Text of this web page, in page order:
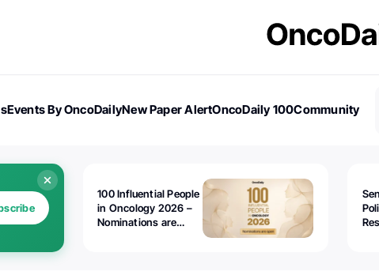
Events By OncoDailyNew Paper AlertOncoDaily 100Community
100 Influential People
in Oncology 2026 –
Nominations are